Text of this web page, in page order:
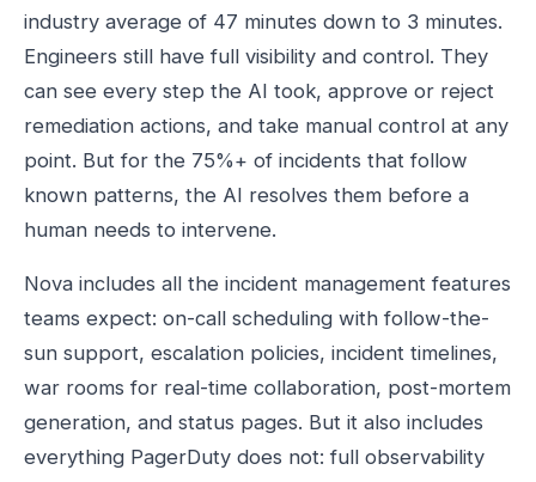
industry average of 47 minutes down to 3 minutes.
Engineers still have full visibility and control. They
can see every step the AI took, approve or reject
remediation actions, and take manual control at any
point. But for the 75%+ of incidents that follow
known patterns, the AI resolves them before a
human needs to intervene.
Nova includes all the incident management features
teams expect: on-call scheduling with follow-the-
sun support, escalation policies, incident timelines,
war rooms for real-time collaboration, post-mortem
generation, and status pages. But it also includes
everything PagerDuty does not: full observability